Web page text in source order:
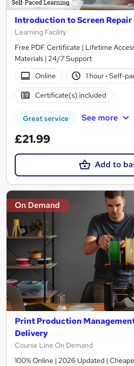
Introduction to Screen Repair
Learning Facility
Free PDF Certificate | Lifetime
Materials | 24/7 Support
Online
1 hour· Self-
Certificate(s) included
Great service See more
£21.99
Add to
On Demand
Print Production
Delivery
Course Line On Demand
100% Online | 2026 Updated |